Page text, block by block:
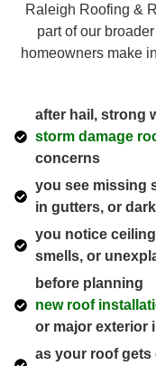
Raleigh Roofing &
part of our broader
homeowners make
after hail, strong
storm damage
concerns
you see missing
in gutters, or
you notice
smells, or
before planning
new roof
or major exterior
as your roof gets